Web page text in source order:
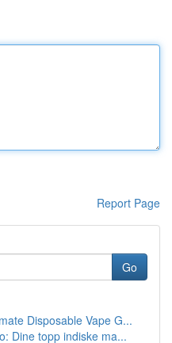
Report Page
Go
Disposable Vape G...
Dine topp indiske ma...